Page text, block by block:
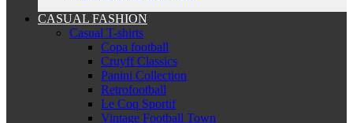
CASUAL FASHION
Casual T-shirts
Copa football
Cruyff Classics
Panini Collection
Retrofootball
Le Coq Sportif
Vintage Football Town